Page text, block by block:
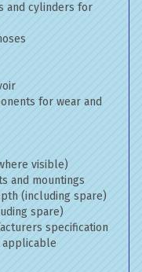
and cylinders for
for wear and
visible)
and mountings
(including spare)
spare)
specification
applicable